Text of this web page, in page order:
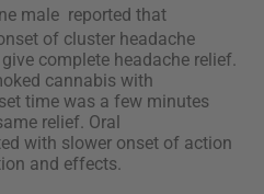
male reported that
of cluster headache
complete headache relief.
cannabis with
time was a few minutes
relief. Oral
with slower onset of action
and effects.